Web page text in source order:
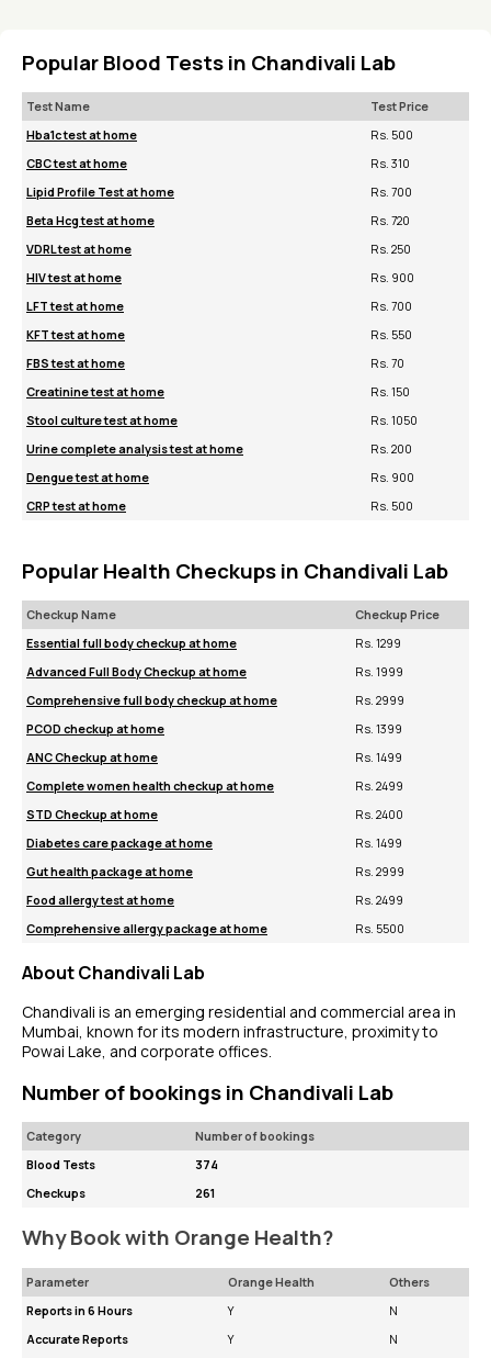
Popular Blood Tests in Chandivali Lab
Test Name
Test Price
Hba1c test at home
Rs. 500
CBC test at home
Rs. 310
Lipid Profile Test at home
Rs. 700
Beta Hcg test at home
Rs. 720
VDRL test at home
Rs. 250
HIV test at home
Rs. 900
LFT test at home
Rs. 700
KFT test at home
Rs. 550
FBS test at home
Rs. 70
Creatinine test at home
Rs. 150
Stool culture test at home
Rs. 1050
Urine complete analysis test at home
Rs. 200
Dengue test at home
Rs. 900
CRP test at home
Rs. 500
Popular Health Checkups in Chandivali Lab
Checkup Name
Checkup Price
Essential full body checkup at home
Rs. 1299
Advanced Full Body Checkup at home
Rs. 1999
Comprehensive full body checkup at home
Rs. 2999
PCOD checkup at home
Rs. 1399
ANC Checkup at home
Rs. 1499
Complete women health checkup at home
Rs. 2499
STD Checkup at home
Rs. 2400
Diabetes care package at home
Rs. 1499
Gut health package at home
Rs. 2999
Food allergy test at home
Rs. 2499
Comprehensive allergy package at home
Rs. 5500
About Chandivali Lab
Chandivali is an emerging residential and commercial area in
Mumbai, known for its modern infrastructure, proximity to
Powai Lake, and corporate offices.
Number of bookings in Chandivali Lab
Category
Number of bookings
Blood Tests
374
Checkups
261
Why Book with Orange Health?
Parameter Orange Health
Others
Reports in 6 Hours
Y
N
Accurate Reports
Y
N